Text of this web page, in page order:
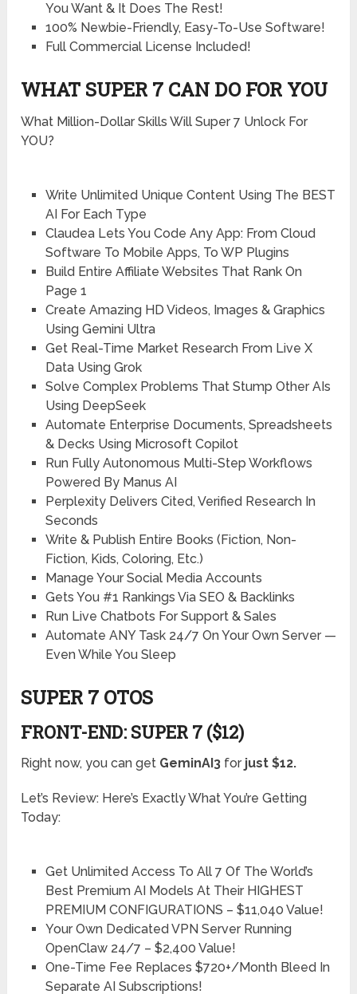
You Want & It Does The Rest!
100% Newbie-Friendly, Easy-To-Use Software!
Full Commercial License Included!
WHAT SUPER 7 CAN DO FOR YOU
What Million-Dollar Skills Will Super 7 Unlock For
YOU?
Write Unlimited Unique Content Using The BEST
AI For Each Type
Claudea Lets You Code Any App: From Cloud
Software To Mobile Apps, To WP Plugins
Build Entire Affiliate Websites That Rank On
Page 1
Create Amazing HD Videos, Images & Graphics
Using Gemini Ultra
Get Real-Time Market Research From Live X
Data Using Grok
Solve Complex Problems That Stump Other AIs
Using DeepSeek
Automate Enterprise Documents, Spreadsheets
& Decks Using Microsoft Copilot
Run Fully Autonomous Multi-Step Workflows
Powered By Manus AI
Perplexity Delivers Cited, Verified Research In
Seconds
Write & Publish Entire Books (Fiction, Non-
Fiction, Kids, Coloring, Etc.)
Manage Your Social Media Accounts
Gets You #1 Rankings Via SEO & Backlinks
Run Live Chatbots For Support & Sales
Automate ANY Task 24/7 On Your Own Server —
Even While You Sleep
SUPER 7 OTOS
FRONT-END: SUPER 7 ($12)
Right now, you can get GeminAI3 for just $12.
Let’s Review: Here’s Exactly What You’re Getting
Today:
Get Unlimited Access To All 7 Of The World’s
Best Premium AI Models At Their HIGHEST
PREMIUM CONFIGURATIONS – $11,040 Value!
Your Own Dedicated VPN Server Running
OpenClaw 24/7 – $2,400 Value!
One-Time Fee Replaces $720+/Month Bleed In
Separate AI Subscriptions!